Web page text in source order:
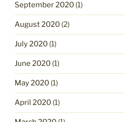
September 2020 (1)
August 2020 (2)
July 2020 (1)
June 2020 (1)
May 2020 (1)
April 2020 (1)